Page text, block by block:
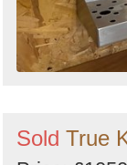
Sold True